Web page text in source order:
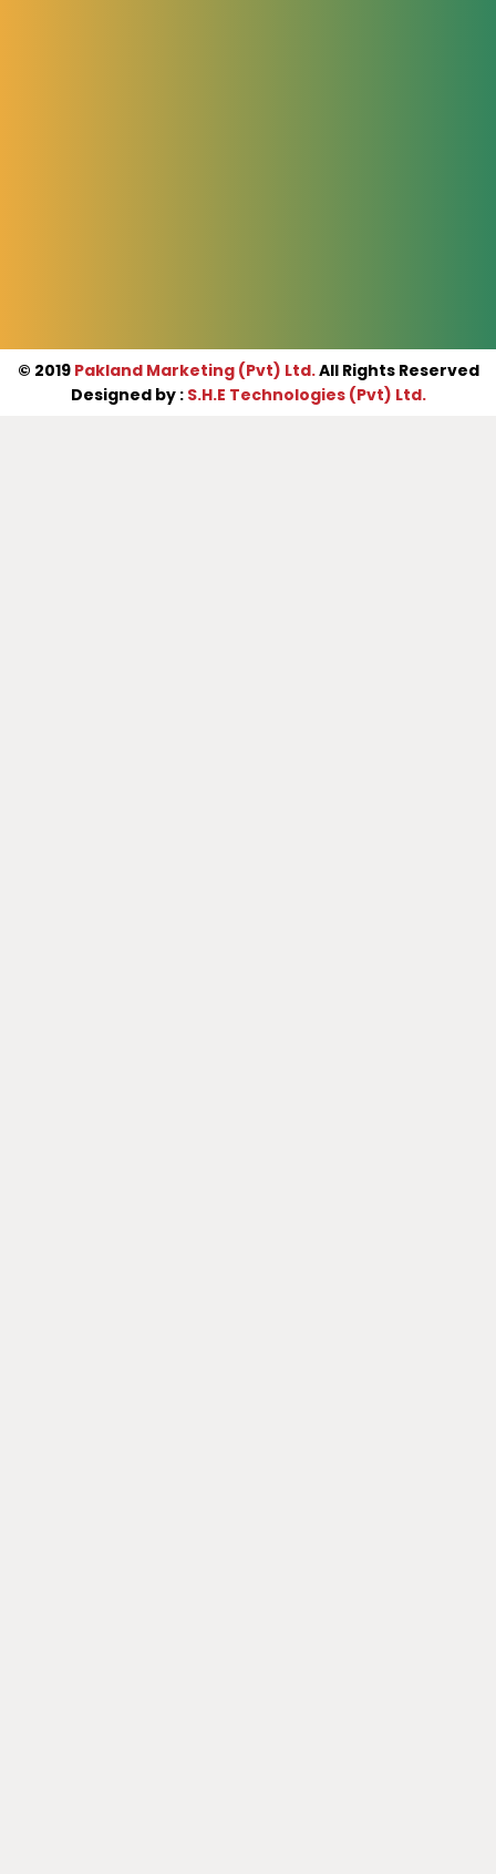
© 2019 Pakland Marketing (Pvt) Ltd.All Rights Reserved
Designed by : S.H.E Technologies (Pvt) Ltd.